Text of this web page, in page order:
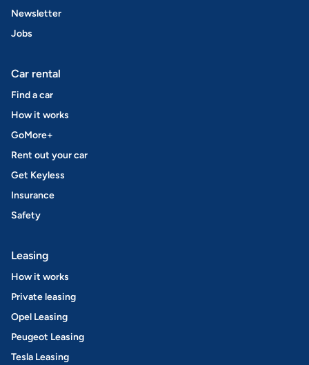
Newsletter
Jobs
Car rental
Find a car
How it works
GoMore+
Rent out your car
Get Keyless
Insurance
Safety
Leasing
How it works
Private leasing
Opel Leasing
Peugeot Leasing
Tesla Leasing